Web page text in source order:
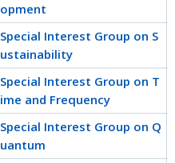
opment​
Special Interest Group on S
ustainability
Special Interest Group on T
ime and Frequency
Special Interest Group on Q
uantum